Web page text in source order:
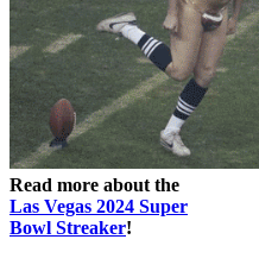
Read more about the
Las Vegas 2024 Super
Bowl Streaker!